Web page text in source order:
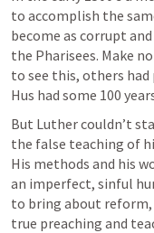
to accomplish the
become as corrupt
the Pharisees. Make
to see this, others
Hus had some 100
But Luther couldn’t
the false teaching of
His methods and his
an imperfect, sinful
to bring about reform,
true preaching and